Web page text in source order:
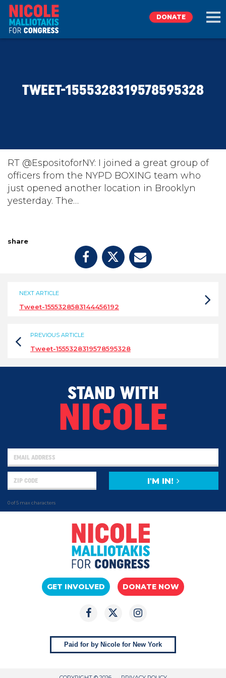
TAKE ACTION
DONATE
DONATE
TWEET-1555328319578595328
RT @EspositoforNY: I joined a great group of
officers from the NYPD BOXING team who
just opened another location in Brooklyn
yesterday. The…
share
NEXT ARTICLE
Tweet-1555328583144456192
PREVIOUS ARTICLE
Tweet-1555328319578595328
STAND WITH
NICOLE
0 of 5 max characters
I'M IN!
GET INVOLVED DONATE NOW
Paid for by Nicole for New York